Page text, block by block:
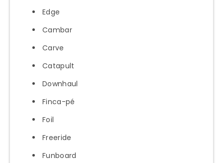
Edge
Cambar
Carve
Catapult
Downhaul
Finca-pé
Foil
Freeride
Funboard